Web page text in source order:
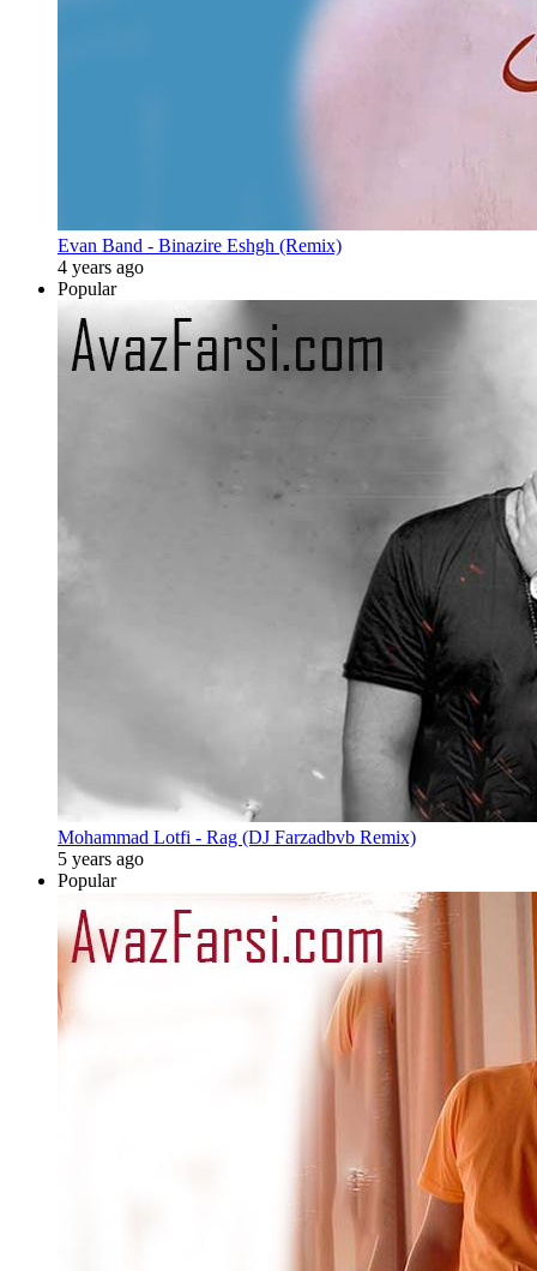
Evan Band - Binazire Eshgh (Remix)
4 years ago
Popular
Mohammad Lotfi - Rag (DJ Farzadbvb Remix)
5 years ago
Popular